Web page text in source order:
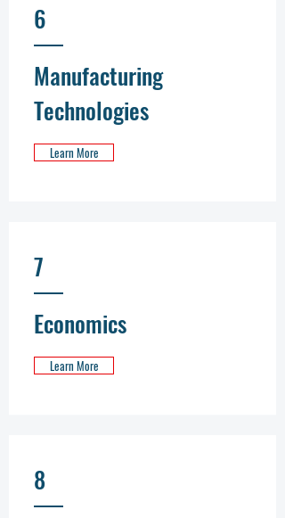
6
Manufacturing
Technologies
Learn More
7
Economics
Learn More
8